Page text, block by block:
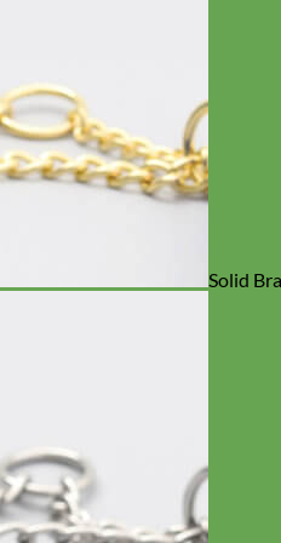
Solid